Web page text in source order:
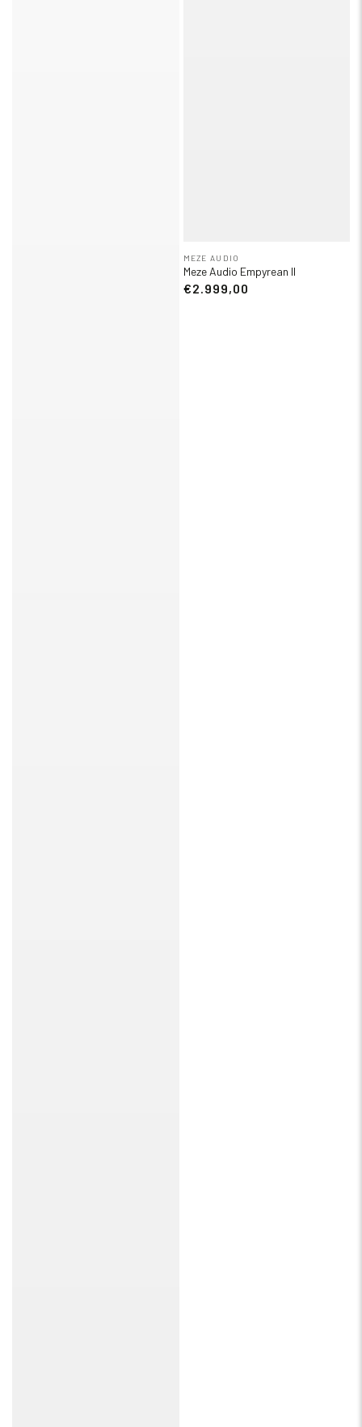
MEZE AUDIO
Meze Audio Empyrean II
€2.999,00